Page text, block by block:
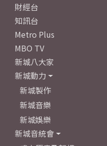
財經台
知訊台
Metro Plus
MBO TV
新城八大家
新城動力
新城製作
新城音樂
新城娛樂
新城音統會